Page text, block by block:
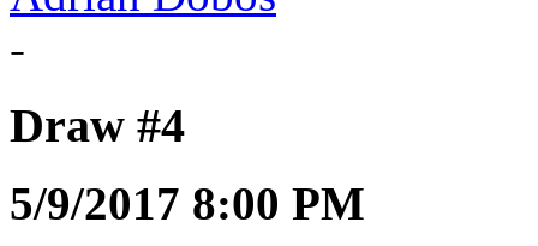
-
Draw #4
5/9/2017 8:00 PM